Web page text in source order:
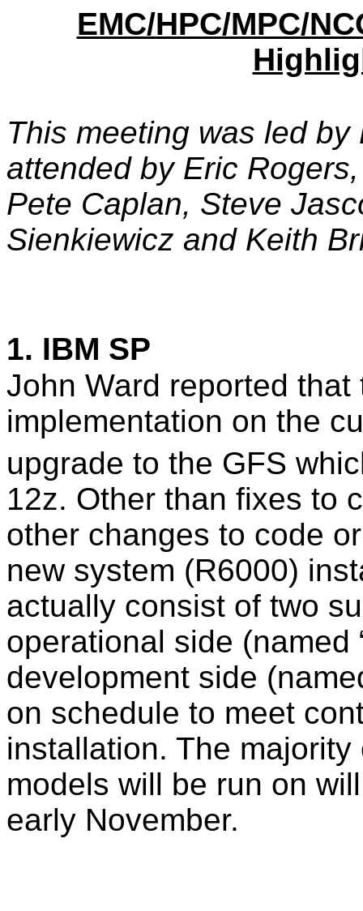
EMC/HPC/MPC/
This meeting was led
attended by Eric
Pete Caplan, Steve
Sienkiewicz and Keith
1. IBM SP
John Ward reported
implementation on the
upgrade to the GFS
12z. Other than fixes to
other changes to code
new system (R6000)
actually consist of two
operational side (named
development side
on schedule to meet
installation. The
models will be run on
early November.